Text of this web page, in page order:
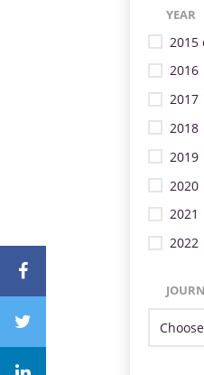
YEAR
2016
2017
2018
2019
2020
2021
2022